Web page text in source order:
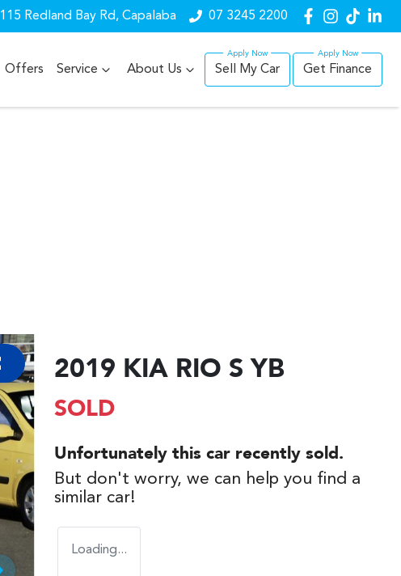
115 Redland Bay Rd, Capalaba 07 3245 2200
Offers Service About Us Sell My Car Get Finance
2019 KIA RIO S YB
SOLD
Unfortunately this car recently sold.
But don't worry, we can help you find a
similar car!
Loading...